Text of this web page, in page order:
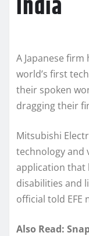
A Japanese
world’s first
their spoken
dragging their
Mitsubishi
technology and
application that
disabilities and
official told EFE
Also Read: